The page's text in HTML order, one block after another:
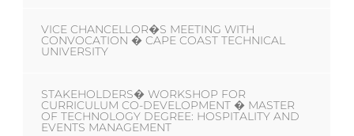
VICE CHANCELLOR�S MEETING WITH
CONVOCATION � CAPE COAST TECHNICAL
UNIVERSITY
STAKEHOLDERS� WORKSHOP FOR
CURRICULUM CO-DEVELOPMENT � MASTER
OF TECHNOLOGY DEGREE: HOSPITALITY AND
EVENTS MANAGEMENT